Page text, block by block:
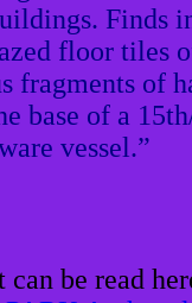
Finds
floor tiles
fragments of
base of a
vessel.”
be read